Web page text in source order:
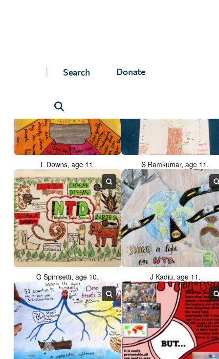
Donate
L Downs, age 11. S Ramkumar, age 11.
G Spinisetti, age 10. J Kadiu, age 11.